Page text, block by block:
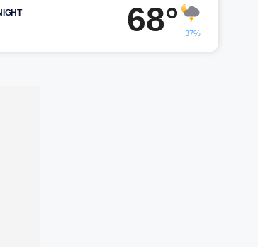
68° 37%